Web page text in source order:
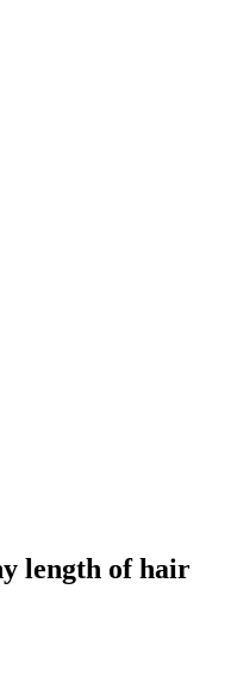
length of hair